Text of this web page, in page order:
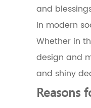
elements
The
symbolic
of
evergreen
plants
3.2
and
In modern
Whether in
design and
and shiny
Reasons